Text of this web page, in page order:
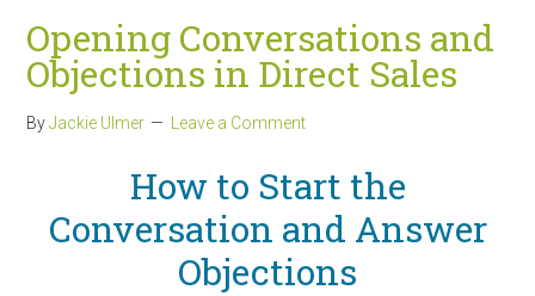
Opening Conversations and
Objections in Direct Sales
ByJackie Ulmer Leave a Comment
How to Start the
Conversation and Answer
Objections